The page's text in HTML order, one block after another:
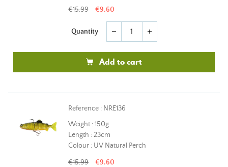
€15.99 €9.60
Quantity remove add
Add to cart
Reference : NRE136
Weight : 150g
Length : 23cm
Colour : UV Natural Perch
€15.99 €9.60